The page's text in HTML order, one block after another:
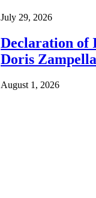
July 29, 2026
Declaration of
Doris Zampella
August 1, 2026